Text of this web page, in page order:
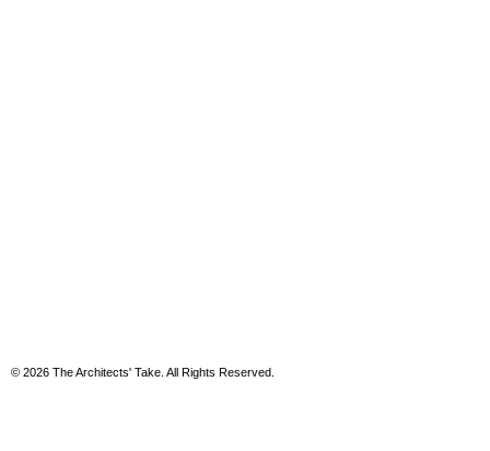
© 2026 The Architects' Take. All Rights Reserved.